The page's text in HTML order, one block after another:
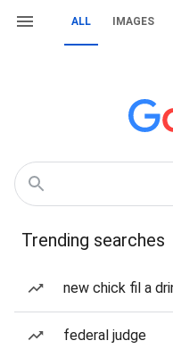
ALL IMAGES
Trending searches
new chick fil a
federal judge